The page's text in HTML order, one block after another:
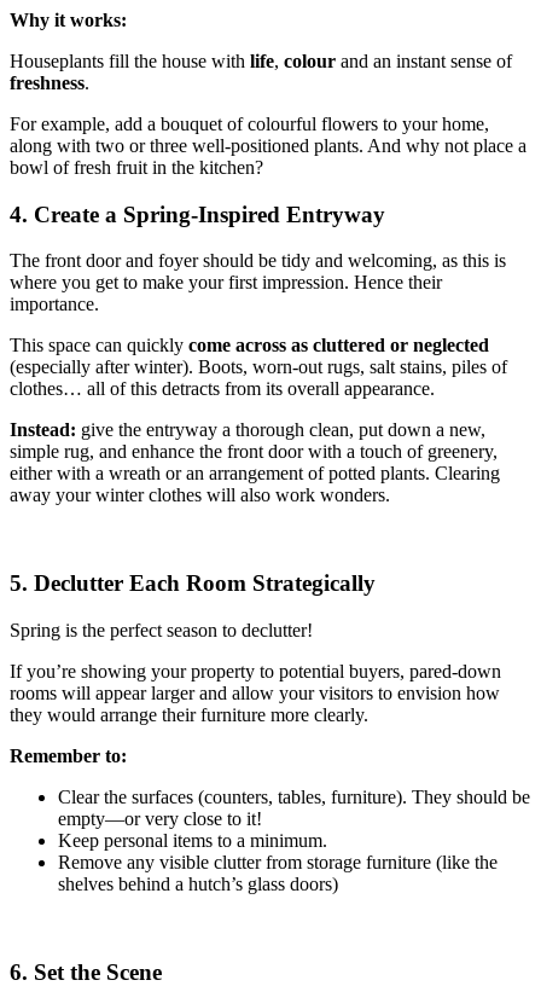
Why it works:
Houseplants fill the house with life, colour and an instant sense of
freshness.
For example, add a bouquet of colourful flowers to your home,
along with two or three well-positioned plants. And why not place a
bowl of fresh fruit in the kitchen?
4. Create a Spring-Inspired Entryway
The front door and foyer should be tidy and welcoming, as this is
where you get to make your first impression. Hence their
importance.
This space can quickly come across as cluttered or neglected
(especially after winter). Boots, worn-out rugs, salt stains, piles of
clothes… all of this detracts from its overall appearance.
Instead: give the entryway a thorough clean, put down a new,
simple rug, and enhance the front door with a touch of greenery,
either with a wreath or an arrangement of potted plants. Clearing
away your winter clothes will also work wonders.
5. Declutter Each Room Strategically
Spring is the perfect season to declutter!
If you’re showing your property to potential buyers, pared-down
rooms will appear larger and allow your visitors to envision how
they would arrange their furniture more clearly.
Remember to:
Clear the surfaces (counters, tables, furniture). They should be
empty—or very close to it!
Keep personal items to a minimum.
Remove any visible clutter from storage furniture (like the
shelves behind a hutch’s glass doors)
6. Set the Scene